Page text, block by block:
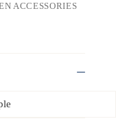
ACCESSORIES